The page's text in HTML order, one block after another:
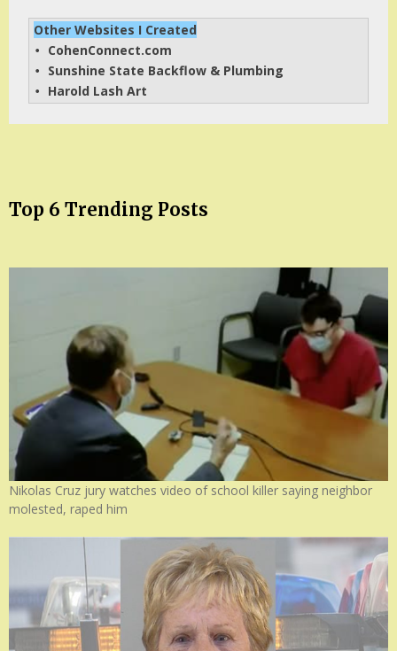
Other Websites I Created
• CohenConnect.com
• Sunshine State Backflow & Plumbing
• Harold Lash Art
Top 6 Trending Posts
Nikolas Cruz jury watches video of school killer saying neighbor
molested, raped him